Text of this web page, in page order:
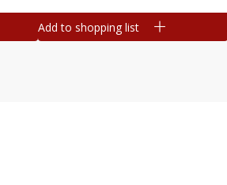
Add to shopping list